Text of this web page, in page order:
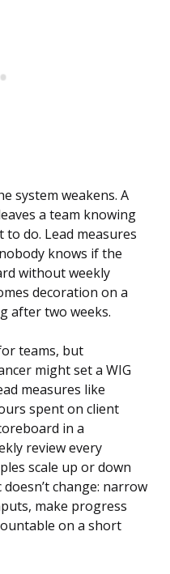
system weakens. A
a team knowing
do. Lead measures
knows if the
without weekly
decoration on a
after two weeks.
teams, but
might set a WIG
measures like
spent on client
in a
review every
scale up or down
change: narrow
make progress
on a short